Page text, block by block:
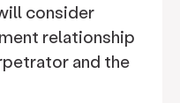
consider
relationship
and the